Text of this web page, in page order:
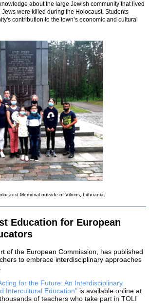
about the large Jewish community that lived
were killed during the Holocaust. Students
contribution to the town’s economic and cultural
Memorial outside of Vilnius, Lithuania.
Education for European
of the European Commission, has published
to embrace interdisciplinary approaches
for the Future: An Interdisciplinary
Intercultural Education" is available online at
of teachers who take part in TOLI